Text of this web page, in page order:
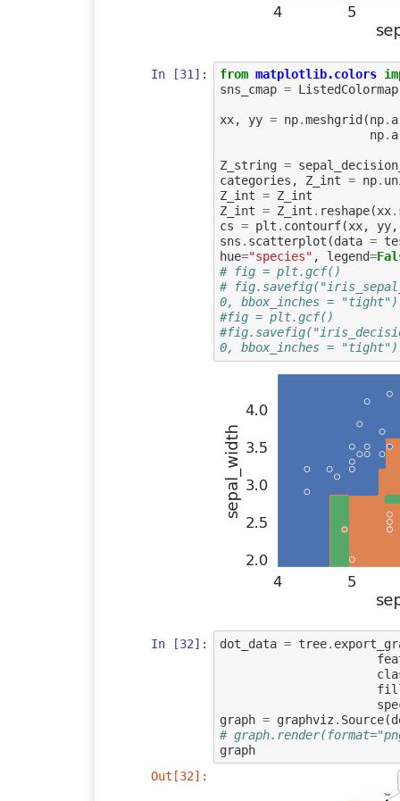
In [31]: from matplotlib.colors
sns_cmap = ListedColormap
xx, yy = np.meshgrid (np.
np.
Z_string =
categories , Z_int = np.
Z_int = Z_int
Z_int = Z_int . reshape(xx.
cs = plt . contourf(xx, yy,
sns . scatterplot (data =
hue="species" , legend=
# fig = plt.gcf()
#
0, bbox_inches = "tight")
#fig = plt.gcf()
0, bbox_inches = "tight")
In [32]: dot_data = tree.
graph = graphviz . Source(
#
graph
Out[32]:
True